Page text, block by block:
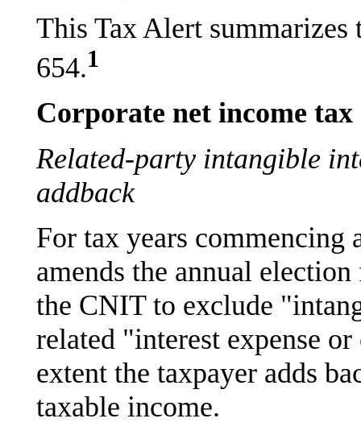
This Tax Alert
654.1
Corporate net income
Related-party intangible
addback
For tax years commencing
amends the annual
the CNIT to exclude
related "interest expense
extent the taxpayer adds
taxable income.